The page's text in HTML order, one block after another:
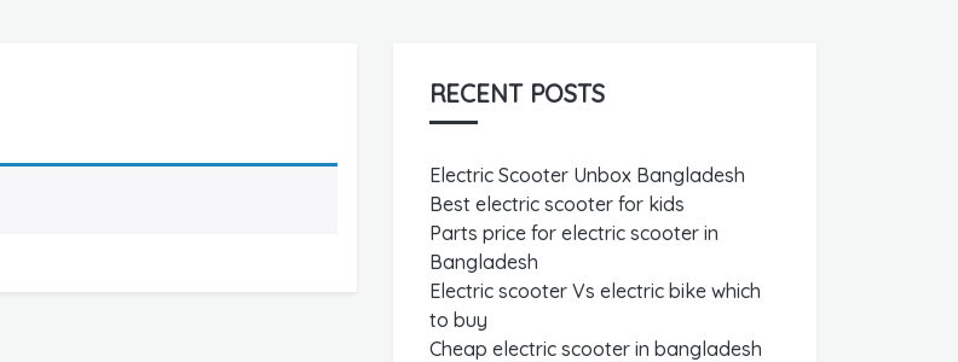
RECENT POSTS
Electric Scooter Unbox Bangladesh
Best electric scooter for kids
Parts price for electric scooter in
Bangladesh
Electric scooter Vs electric bike which
to buy
Cheap electric scooter in bangladesh